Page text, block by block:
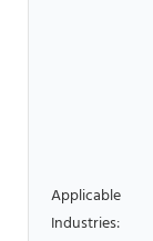
Applicable
Industries: